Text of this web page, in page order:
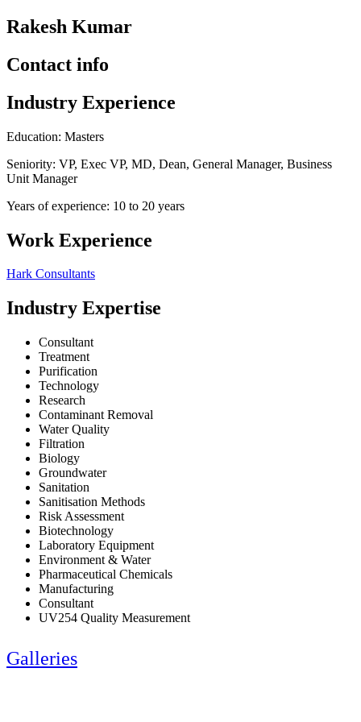
Rakesh Kumar
Contact info
Industry Experience
Education: Masters
Seniority: VP, Exec VP, MD, Dean, General Manager, Business
Unit Manager
Years of experience: 10 to 20 years
Work Experience
Hark Consultants
Industry Expertise
Consultant
Treatment
Purification
Technology
Research
Contaminant Removal
Water Quality
Filtration
Biology
Groundwater
Sanitation
Sanitisation Methods
Risk Assessment
Biotechnology
Laboratory Equipment
Environment & Water
Pharmaceutical Chemicals
Manufacturing
Consultant
UV254 Quality Measurement
Galleries